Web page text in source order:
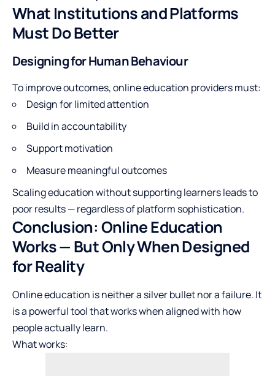
What Institutions and Platforms
Must Do Better
Designing for Human Behaviour
To improve outcomes, online education providers must:
Design for limited attention
Build in accountability
Support motivation
Measure meaningful outcomes
Scaling education without supporting learners leads to
poor results — regardless of platform sophistication.
Conclusion: Online Education
Works — But Only When Designed
for Reality
Online education is neither a silver bullet nor a failure. It
is a powerful tool that works when aligned with how
people actually learn.
What works: